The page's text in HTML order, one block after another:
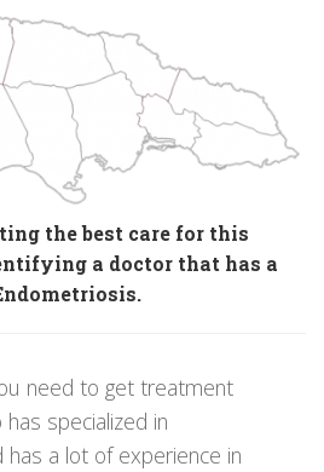
the best care for this
a doctor that has a
need to get treatment
specialized in
a lot of experience in